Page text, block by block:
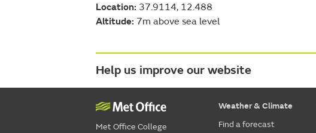
Location: 37.9114, 12.488
Altitude: 7m above sea level
Help us improve our website
Met Office College
Weather & Climate
Find a forecast